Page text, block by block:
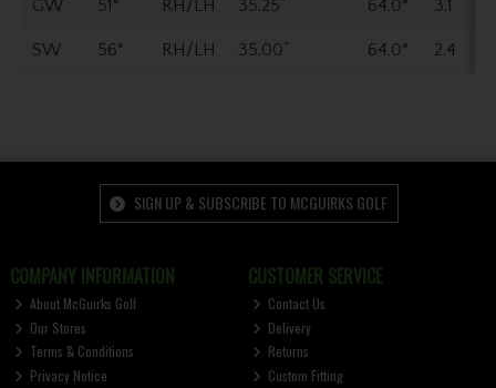
GW 51° RH/LH 35.25" 64.0° 3.1
SW 56° RH/LH 35.00" 64.0° 2.4
SIGN UP & SUBSCRIBE TO MCGUIRKS GOLF
COMPANY INFORMATION
About McGuirks Golf
Our Stores
Terms & Conditions
Privacy Notice
CUSTOMER SERVICE
Contact Us
Delivery
Returns
Custom Fitting